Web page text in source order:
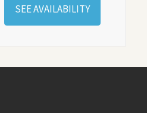
SEE AVAILABILITY